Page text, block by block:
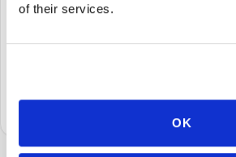
of their services.
OK
preferred laboratory per your